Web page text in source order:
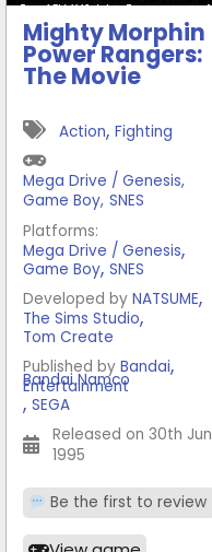
Mighty Morphin
Power Rangers:
The Movie
Action, Fighting
Mega Drive / Genesis,
Game Boy, SNES
Platforms:
Mega Drive / Genesis,
Game Boy, SNES
Developed by NATSUME,
The Sims Studio,
Tom Create
Published by Bandai,
Bandai Namco
Entertainment
, SEGA
Released on 30th Jun
1995
Be the first to review